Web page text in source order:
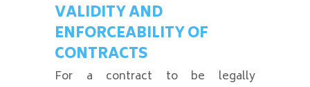
VALIDITY AND
ENFORCEABILITY OF
CONTRACTS
For a contract to be legally